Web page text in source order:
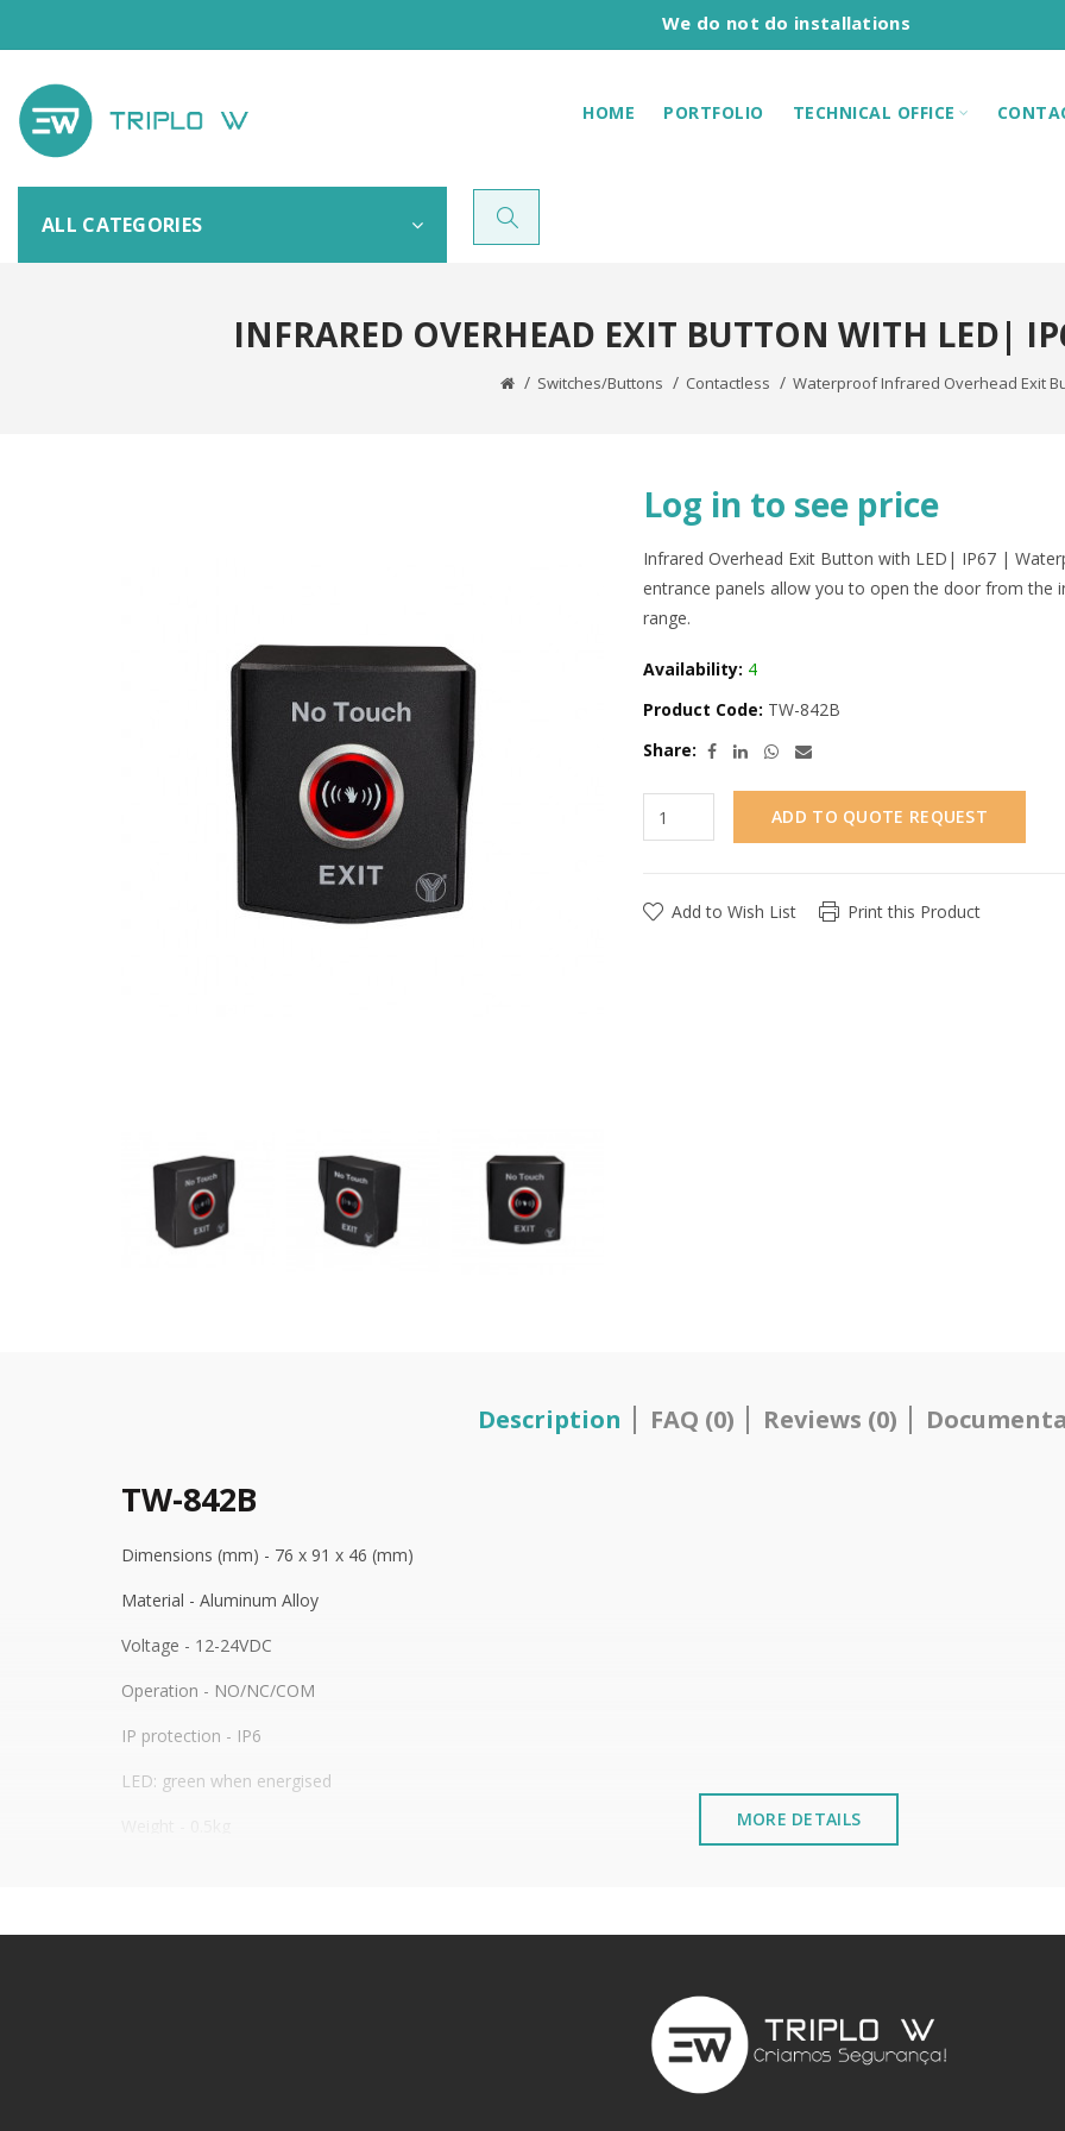
We do not do installations
HOME PORTFOLIO TECHNICAL OFFICE
ALL CATEGORIES
INFRARED OVERHEAD EXIT BUTTON WITH LED|
Switches/Buttons Contactless Waterproof Infrared Overhead Exit
Log in to see price
Infrared Overhead Exit Button with LED| IP67 |
entrance panels allow you to open the door from the
range.
Availability: 4
Product Code: TW-842B
Share:
ADD TO QUOTE REQUEST
Add to Wish List Print this Product
Description FAQ (0) Reviews (0)
TW-842B
Dimensions (mm) - 76 x 91 x 46 (mm)
Material - Aluminum Alloy
Voltage - 12-24VDC
Operation - NO/NC/COM
IP protection - IP6
LED: green when energised
MORE DETAILS